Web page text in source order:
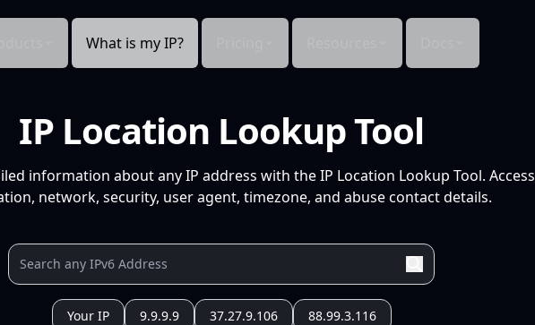
What is my IP?
IP Location Lookup Tool
information about any IP address with the IP Location Lookup Tool. Access
network, security, user agent, timezone, and abuse contact details.
Your IP 9.9.9.9 37.27.9.106 88.99.3.116